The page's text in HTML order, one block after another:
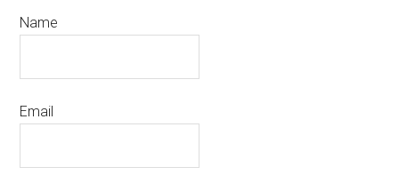
Name
Email